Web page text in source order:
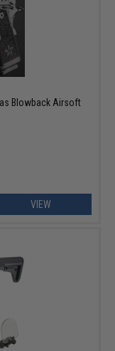
Blowback Airsoft
VIEW